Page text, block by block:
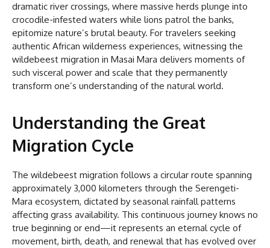
dramatic river crossings, where massive herds plunge into
crocodile-infested waters while lions patrol the banks,
epitomize nature’s brutal beauty. For travelers seeking
authentic African wilderness experiences, witnessing the
wildebeest migration in Masai Mara delivers moments of
such visceral power and scale that they permanently
transform one’s understanding of the natural world.
Understanding the Great
Migration Cycle
The wildebeest migration follows a circular route spanning
approximately 3,000 kilometers through the Serengeti-
Mara ecosystem, dictated by seasonal rainfall patterns
affecting grass availability. This continuous journey knows no
true beginning or end—it represents an eternal cycle of
movement, birth, death, and renewal that has evolved over